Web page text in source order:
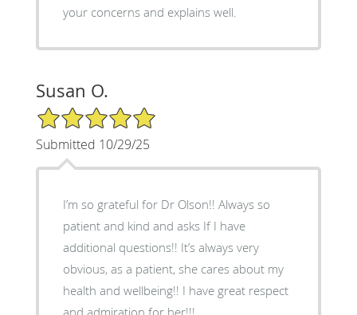
your concerns and explains well.
Susan O.
5/5 Star Rating
Submitted 10/29/25
I’m so grateful for Dr Olson!! Always so
patient and kind and asks If I have
additional questions!! It’s always very
obvious, as a patient, she cares about my
health and wellbeing!! I have great respect